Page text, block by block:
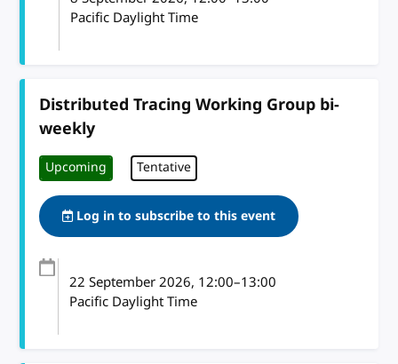
Pacific Daylight Time
Distributed Tracing Working Group bi-
weekly
Upcoming Tentative
Log in to subscribe to this event
22 September 2026, 12:00–13:00
Pacific Daylight Time